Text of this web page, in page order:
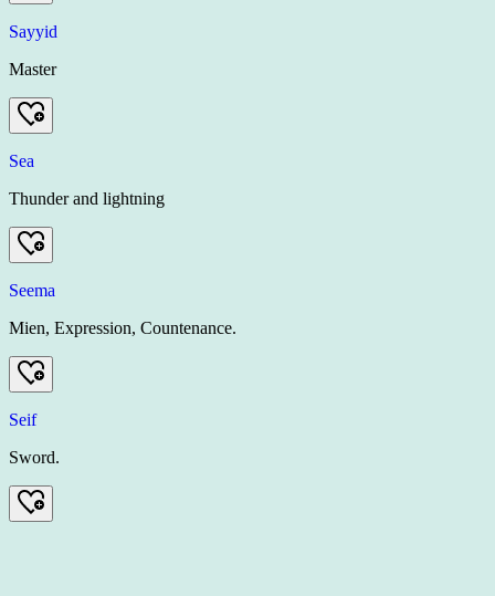
Sayyid
Master
Sea
Thunder and lightning
Seema
Mien, Expression, Countenance.
Seif
Sword.